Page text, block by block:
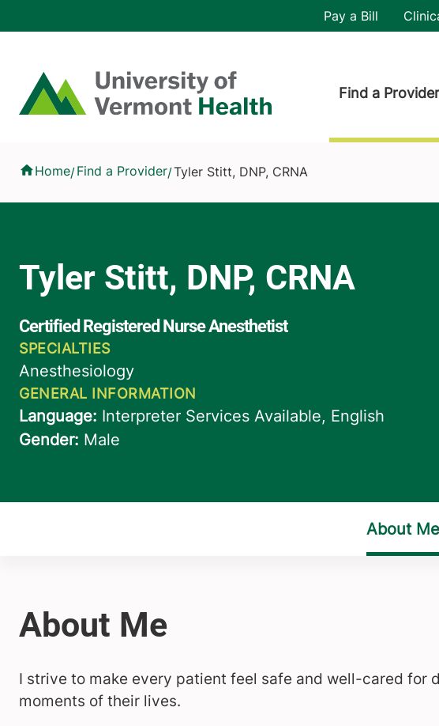
Home
Header utility
Pay a Bill
Find a Provider
Home/Find a Provider/Tyler Stitt, DNP, CRNA
I strive to make every patient feel safe and well-cared for
moments of their lives.